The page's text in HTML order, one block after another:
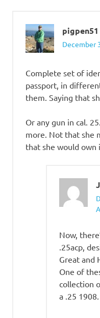
pigpen51
December
Complete set of
passport, in
them. Saying that
Or any gun in cal.
more. Not that she
that she would own
Now,
.25acp,
Great and
One of
collection
a .25 1908.